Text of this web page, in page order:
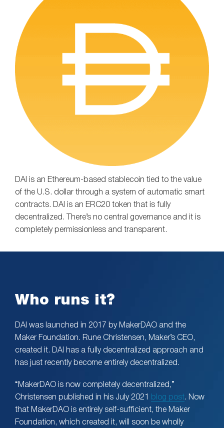
DAI is an Ethereum-based stablecoin tied to the value
of the U.S. dollar through a system of automatic smart
contracts. DAI is an ERC20 token that is fully
decentralized. There’s no central governance and it is
completely permissionless and transparent.
Who runs it?
DAI was launched in 2017 by MakerDAO and the
Maker Foundation. Rune Christensen, Maker’s CEO,
created it. DAI has a fully decentralized approach and
has just recently become entirely decentralized.
“MakerDAO is now completely decentralized,”
Christensen published in his July 2021
blog post. Now
that MakerDAO is entirely self-sufficient, the Maker
Foundation, which created it, will soon be wholly